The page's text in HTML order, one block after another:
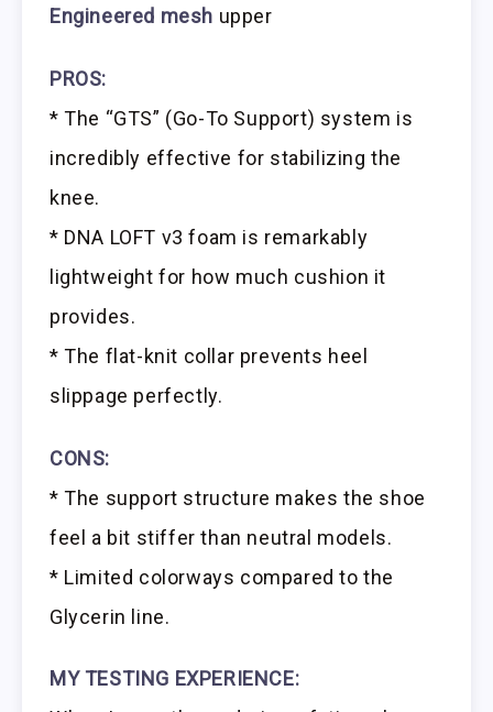
Engineered mesh upper
PROS:
* The “GTS” (Go-To Support) system is
incredibly effective for stabilizing the
knee.
* DNA LOFT v3 foam is remarkably
lightweight for how much cushion it
provides.
* The flat-knit collar prevents heel
slippage perfectly.
CONS:
* The support structure makes the shoe
feel a bit stiffer than neutral models.
* Limited colorways compared to the
Glycerin line.
MY TESTING EXPERIENCE: